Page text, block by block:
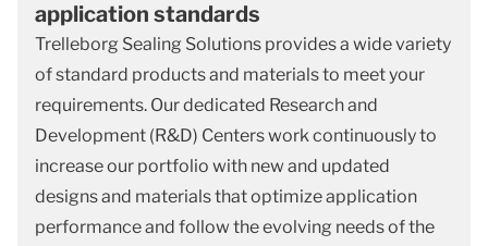
application standards
Trelleborg Sealing Solutions provides a wide variety
of standard products and materials to meet your
requirements. Our dedicated Research and
Development (R&D) Centers work continuously to
increase our portfolio with new and updated
designs and materials that optimize application
performance and follow the evolving needs of the